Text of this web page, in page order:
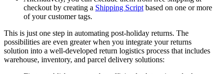
checkout by creating a Shipping Script based on one or more
of your customer tags.
This is just one step in automating post-holiday returns. The
possibilities are even greater when you integrate your returns
solution into a well-developed return logistics process that includes
warehouse, inventory, and parcel delivery solutions: